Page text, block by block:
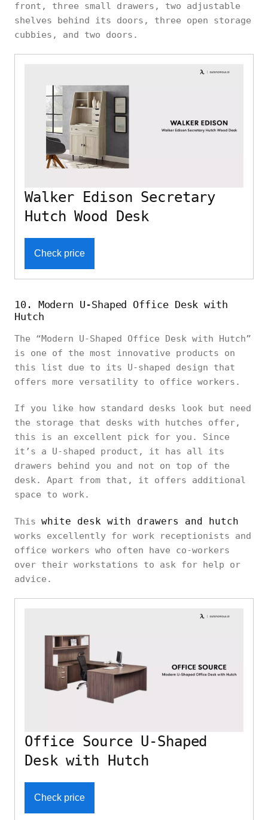
front, three small drawers, two adjustable
shelves behind its doors, three open storage
cubbies, and two doors.
Walker Edison Secretary
Hutch Wood Desk
Check price
10. Modern U-Shaped Office Desk with
Hutch
The “Modern U-Shaped Office Desk with Hutch”
is one of the most innovative products on
this list due to its U-shaped design that
offers more versatility to office workers.
If you like how standard desks look but need
the storage that desks with hutches offer,
this is an excellent pick for you. Since
it’s a U-shaped product, it has all its
drawers behind you and not on top of the
desk. Apart from that, it offers additional
space to work.
This white desk with drawers and hutch
works excellently for work receptionists and
office workers who often have co-workers
over their workstations to ask for help or
advice.
Office Source U-Shaped
Desk with Hutch
Check price